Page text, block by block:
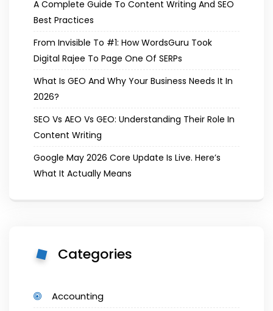
A Complete Guide To Content Writing And SEO
Best Practices
From Invisible To #1: How WordsGuru Took
Digital Rajee To Page One Of SERPs
What Is GEO And Why Your Business Needs It In
2026?
SEO Vs AEO Vs GEO: Understanding Their Role In
Content Writing
Google May 2026 Core Update Is Live. Here’s
What It Actually Means
Categories
Accounting